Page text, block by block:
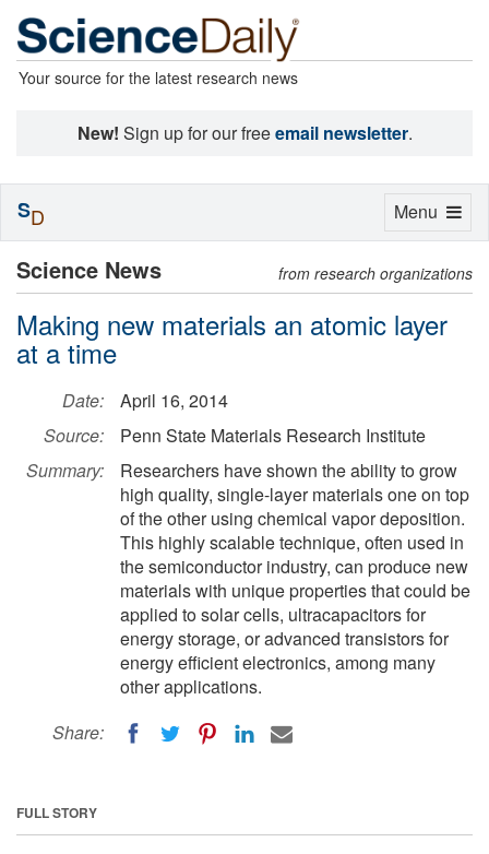
Your source for the latest research news
New! Sign up for our freeemail newsletter.
Science News from research organizations
Making new materials an atomic layer
at a time
Date:
April 16, 2014
Source:
Penn State Materials Research Institute
Summary:
Researchers have shown the ability to grow
high quality, single-layer materials one on top
of the other using chemical vapor deposition.
This highly scalable technique, often used in
the semiconductor industry, can produce new
materials with unique properties that could be
applied to solar cells, ultracapacitors for
energy storage, or advanced transistors for
energy efficient electronics, among many
other applications.
Share:
FULL STORY
Toggle
Menu
SD